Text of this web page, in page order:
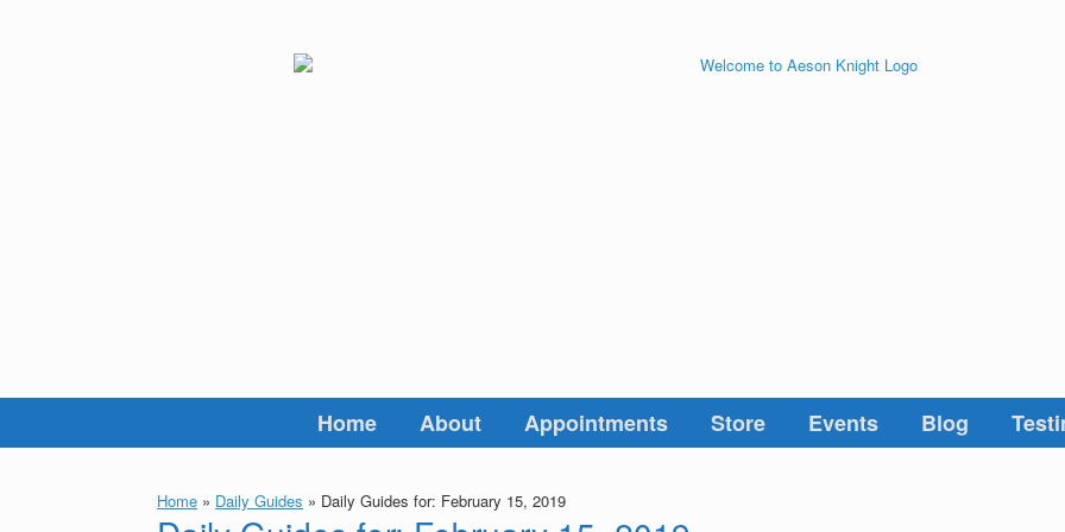
Home About Appointments Store Events Blog
Home » Daily Guides » Daily Guides for: February 15, 2019